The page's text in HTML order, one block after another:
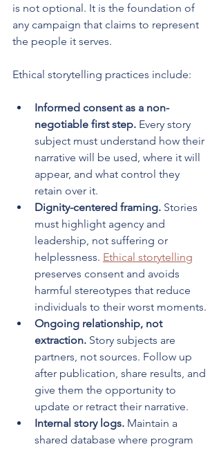
is not optional. It is the foundation of
any campaign that claims to represent
the people it serves.
Ethical storytelling practices include:
Informed consent as a non-
negotiable first step. Every story
subject must understand how their
narrative will be used, where it will
appear, and what control they
retain over it.
Dignity-centered framing. Stories
must highlight agency and
leadership, not suffering or
helplessness. Ethical storytelling
preserves consent and avoids
harmful stereotypes that reduce
individuals to their worst moments.
Ongoing relationship, not
extraction. Story subjects are
partners, not sources. Follow up
after publication, share results, and
give them the opportunity to
update or retract their narrative.
Internal story logs. Maintain a
shared database where program